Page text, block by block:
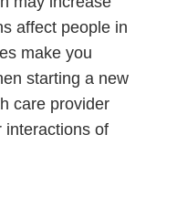
affect people in
make you
starting a new
care provider
interactions of